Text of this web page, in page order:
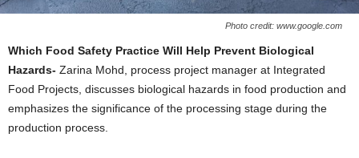
Photo credit: www.google.com
Which Food Safety Practice Will Help Prevent Biological
Hazards- Zarina Mohd, process project manager at Integrated
Food Projects, discusses biological hazards in food production and
emphasizes the significance of the processing stage during the
production process.